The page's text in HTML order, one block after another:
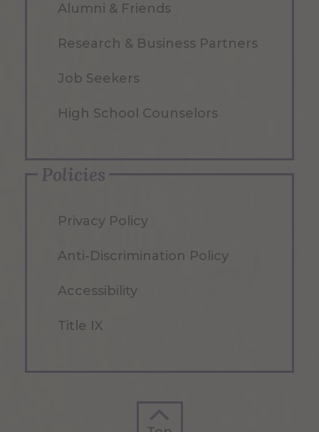
Alumni & Friends
Research & Business Partners
Job Seekers
High School Counselors
Policies
Privacy Policy
Anti-Discrimination Policy
Accessibility
Title IX